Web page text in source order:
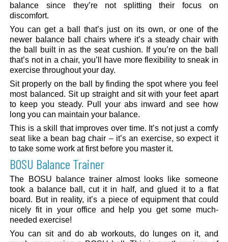
balance since they’re not splitting their focus on
discomfort.
You can get a ball that’s just on its own, or one of the
newer balance ball chairs where it’s a steady chair with
the ball built in as the seat cushion. If you’re on the ball
that’s not in a chair, you’ll have more flexibility to sneak in
exercise throughout your day.
Sit properly on the ball by finding the spot where you feel
most balanced. Sit up straight and sit with your feet apart
to keep you steady. Pull your abs inward and see how
long you can maintain your balance.
This is a skill that improves over time. It’s not just a comfy
seat like a bean bag chair – it’s an exercise, so expect it
to take some work at first before you master it.
BOSU Balance Trainer
The BOSU balance trainer almost looks like someone
took a balance ball, cut it in half, and glued it to a flat
board. But in reality, it’s a piece of equipment that could
nicely fit in your office and help you get some much-
needed exercise!
You can sit and do ab workouts, do lunges on it, and